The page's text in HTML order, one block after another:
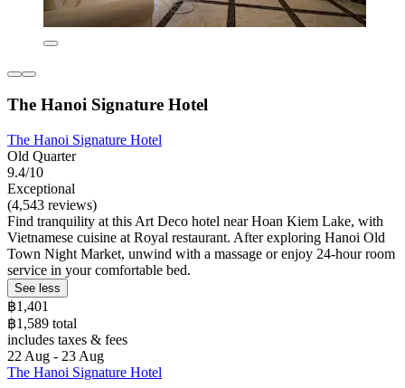
The Hanoi Signature Hotel
The Hanoi Signature Hotel
Old Quarter
9.4/10
Exceptional
(4,543 reviews)
Find tranquility at this Art Deco hotel near Hoan Kiem Lake, with
Vietnamese cuisine at Royal restaurant. After exploring Hanoi Old
Town Night Market, unwind with a massage or enjoy 24-hour room
service in your comfortable bed.
See less
฿1,401
฿1,589 total
includes taxes & fees
22 Aug - 23 Aug
The Hanoi Signature Hotel